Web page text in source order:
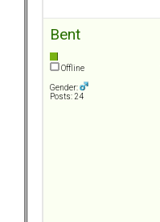
Bent
Offline
Gender:
Posts: 24